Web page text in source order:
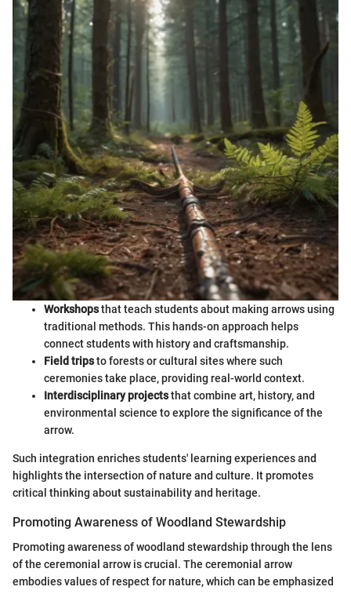
Workshopsthat teach students about making arrows using
traditional methods. This hands-on approach helps
connect students with history and craftsmanship.
Field tripsto forests or cultural sites where such
ceremonies take place, providing real-world context.
Interdisciplinary projectsthat combine art, history, and
environmental science to explore the significance of the
arrow.
Such integration enriches students' learning experiences and
highlights the intersection of nature and culture. It promotes
critical thinking about sustainability and heritage.
Promoting Awareness of Woodland Stewardship
Promoting awareness of woodland stewardship through the lens
of the ceremonial arrow is crucial. The ceremonial arrow
embodies values of respect for nature, which can be emphasized